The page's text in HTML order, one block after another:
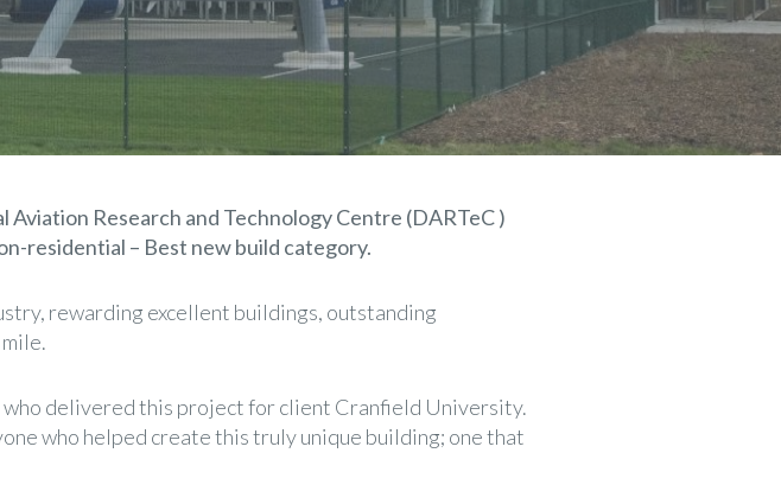
Research and Technology Centre (DARTeC )
residential – Best new build category.
rewarding excellent buildings, outstanding
delivered this project for client Cranfield University.
who helped create this truly unique building; one that